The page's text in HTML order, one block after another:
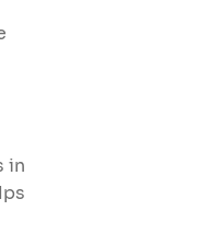
in